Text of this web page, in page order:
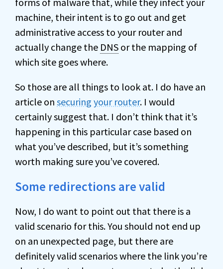
machine, their intent is to go out and get
administrative access to your router and
actually change the DNS or the mapping of
which site goes where.
So those are all things to look at. I do have an
article on securing your router. I would
certainly suggest that. I don’t think that it’s
happening in this particular case based on
what you’ve described, but it’s something
worth making sure you’ve covered.
Some redirections are valid
Now, I do want to point out that there is a
valid scenario for this. You should not end up
on an unexpected page, but there are
definitely valid scenarios where the link you’re